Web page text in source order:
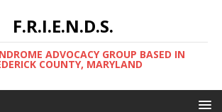
F.R.I.E.N.D.S.
ADVOCACY GROUP BASED IN
COUNTY, MARYLAND